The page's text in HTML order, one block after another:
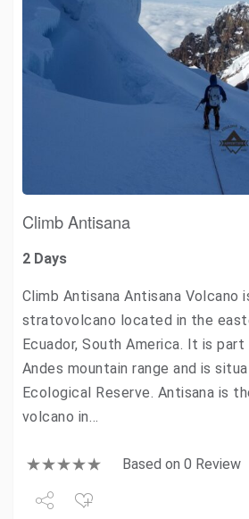
Climb Antisana
2 Days
Climb Antisana Antisana Volcano
stratovolcano located in the
Ecuador, South America. It is
Andes mountain range and is
Ecological Reserve. Antisana is
volcano in…
Based on 0 Review